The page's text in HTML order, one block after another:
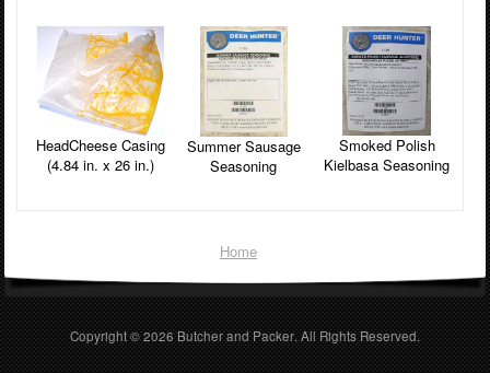
HeadCheese Casing
(4.84 in. x 26 in.)
Summer Sausage
Seasoning
Smoked Polish
Kielbasa Seasoning
Home
Copyright © 2026Butcher and Packer . All Rights Reserved.